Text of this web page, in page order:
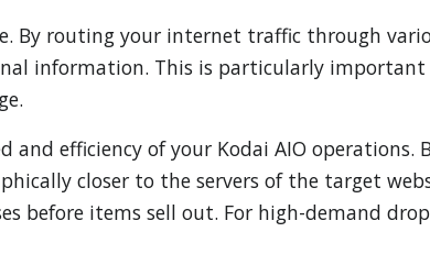
By routing your internet traffic through
information. This is particularly
and efficiency of your Kodai AIO
closer to the servers of the target
before items sell out. For high-demand